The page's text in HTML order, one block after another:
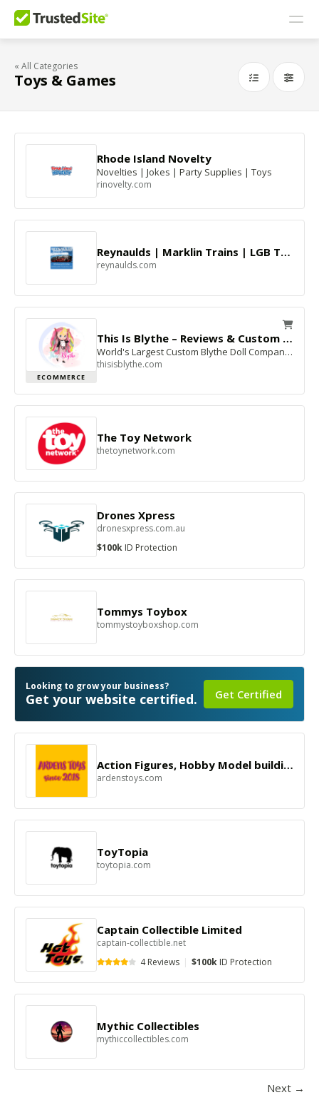
« All Categories
Toys & Games
Rhode Island Novelty
Novelties | Jokes | Party Supplies | Toys
rinovelty.com
Reynaulds | Marklin Trains | LGB Trains
reynaulds.com
ECOMMERCE
This Is Blythe – Reviews & Custom Dolls
World's Largest Custom Blythe Doll Company – 5-Star This Is Blythe Reviews Since 2000
thisisblythe.com
The Toy Network
thetoynetwork.com
Drones Xpress
dronesxpress.com.au
$100k ID Protection
Tommys Toybox
tommystoyboxshop.com
Looking to grow your business?
Get your website certified. Get Certified
Action Figures, Hobby Model building Ship Kit.
ardenstoys.com
ToyTopia
toytopia.com
Captain Collectible Limited
captain-collectible.net
4 Reviews | $100k ID Protection
Mythic Collectibles
mythiccollectibles.com
Next →